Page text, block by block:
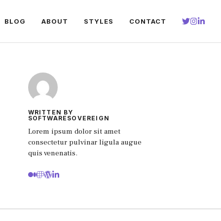
BLOG ABOUT STYLES CONTACT
WRITTEN BY
SOFTWARESOVEREIGN
Lorem ipsum dolor sit amet
consectetur pulvinar ligula augue
quis venenatis.